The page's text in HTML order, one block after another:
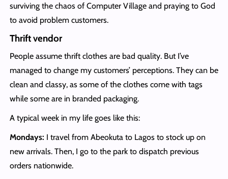
surviving the chaos of Computer Village and praying to God
to avoid problem customers.
Thrift vendor
People assume thrift clothes are bad quality. But I’ve
managed to change my customers’ perceptions. They can be
clean and classy, as some of the clothes come with tags
while some are in branded packaging.
A typical week in my life goes like this:
Mondays: I travel from Abeokuta to Lagos to stock up on
new arrivals. Then, I go to the park to dispatch previous
orders nationwide.